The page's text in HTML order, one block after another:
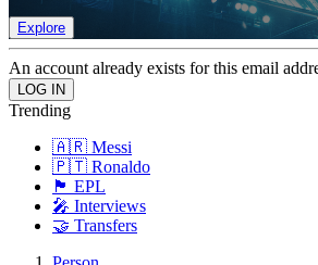
Explore
An account already exists for this email
Trending
🇦🇷 Messi
🇵🇹 Ronaldo
🏴󠁧󠁢󠁥󠁮󠁧󠁿 EPL
🎤 Interviews
🤝 Transfers